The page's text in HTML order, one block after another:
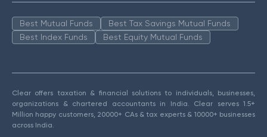
Best Mutual Funds
Best Tax Savings Mutual Funds
Best Index Funds
Best Equity Mutual Funds
Clear offers taxation & financial solutions to individuals, businesses,
organizations & chartered accountants in India. Clear serves 1.5+
Million happy customers, 20000+ CAs & tax experts & 10000+ businesses
across India.